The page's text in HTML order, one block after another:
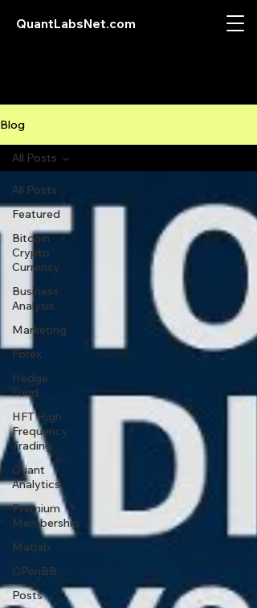
QuantLabsNet.com
Blog
All Posts
Featured
Bitcoin
Crypto
Currency
Business
Analysis
Marketing
Forex
Hedge
Fund
HFT High
Frequency
Trading
Quant
Analytics
Premium
Membership
Matlab
OPenBB
Posts
All Posts